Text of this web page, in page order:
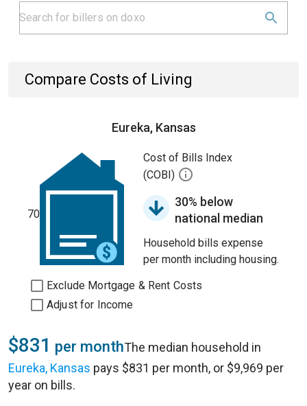
Compare Costs of Living
Eureka, Kansas
70
Cost of Bills Index
(COBI)
30% below
national median
Household bills expense
per month including housing.
Exclude Mortgage & Rent Costs
Adjust for Income
$831 per monthThe median household in
Eureka, Kansas pays $831 per month, or $9,969 per
year on bills.